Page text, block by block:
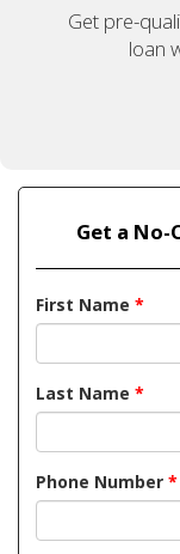
Get pre-
loan
Get a No-
First Name *
Last Name *
Phone Number *